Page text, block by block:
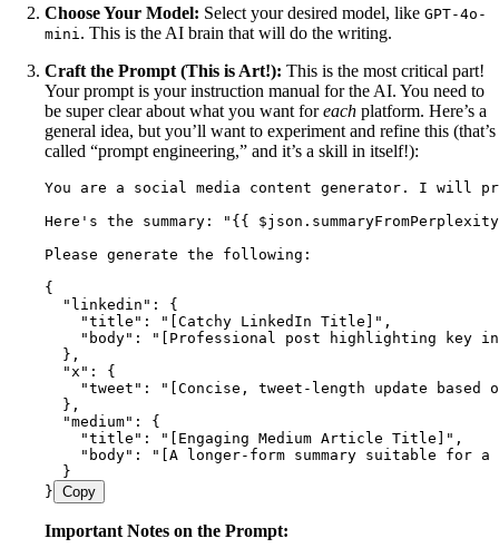
Choose Your Model: Select your desired model, like GPT-4o-
mini. This is the AI brain that will do the writing.
Craft the Prompt (This is Art!): This is the most critical part!
Your prompt is your instruction manual for the AI. You need to
be super clear about what you want foreach platform. Here’s a
general idea, but you’ll want to experiment and refine this (that’s
called “prompt engineering,” and it’s a skill in itself!):
You are a social media content generator. I will
Here's the summary: "{{
Please generate the following:
{
  "linkedin": {
    "title": "[Catchy LinkedIn Title]",
"body": "[Professional post highlighting key
  },
  "x": {
"tweet": "[Concise, tweet-length update based
  },
  "medium": {
    "title": "[Engaging Medium Article Title]",
"body": "[A longer-form summary suitable for
  }
} Copy
Important Notes on the Prompt: